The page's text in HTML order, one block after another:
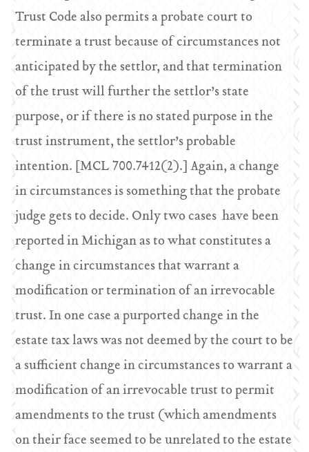
Trust Code also permits a probate court to
terminate a trust because of circumstances not
anticipated by the settlor, and that termination
of the trust will further the settlor’s state
purpose, or if there is no stated purpose in the
trust instrument, the settlor’s probable
intention. [MCL 700.7412(2).] Again, a change
in circumstances is something that the probate
judge gets to decide. Only two cases have been
reported in Michigan as to what constitutes a
change in circumstances that warrant a
modification or termination of an irrevocable
trust. In one case a purported change in the
estate tax laws was not deemed by the court to be
a sufficient change in circumstances to warrant a
modification of an irrevocable trust to permit
amendments to the trust (which amendments
on their face seemed to be unrelated to the estate